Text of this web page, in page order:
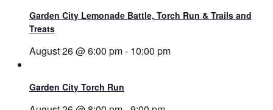
Garden City Lemonade Battle, Torch Run & Trails and
Treats
August 26 @ 6:00 pm- 10:00 pm
Garden City Torch Run